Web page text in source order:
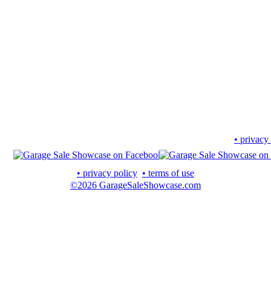
•
• privacy policy • terms of use
©2026 GarageSaleShowcase.com